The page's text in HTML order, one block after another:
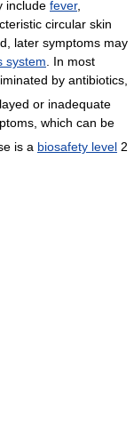
include fever,
circular skin
later symptoms may
system . In most
by antibiotics,
or inadequate
which can be
is a biosafety level 2